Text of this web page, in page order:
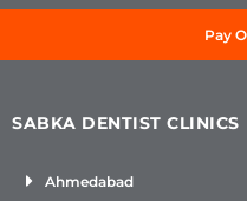
Pay
SABKA DENTIST CLINICS
Ahmedabad